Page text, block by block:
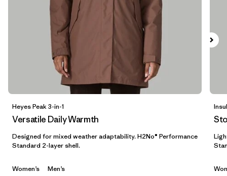
Product Family
Heyes Peak 3-in-1
Versatile Daily Warmth
Designed for mixed weather adaptability. H2No® Performance
Standard 2-layer shell.
Women’s Men’s